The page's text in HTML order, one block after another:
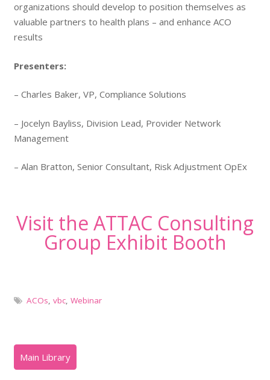
organizations should develop to position themselves as
valuable partners to health plans – and enhance ACO
results
Presenters:
– Charles Baker, VP, Compliance Solutions
– Jocelyn Bayliss, Division Lead, Provider Network
Management
– Alan Bratton, Senior Consultant​, Risk Adjustment OpEx
Visit the ATTAC Consulting
Group Exhibit Booth
ACOs vbc, Webinar